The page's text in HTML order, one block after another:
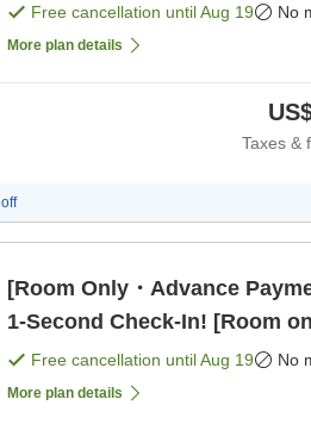
Free cancellation untilAug 19 No
More plan details
Taxes &
off
[Room Only・Advance
1-Second Check-In! [Room
Free cancellation untilAug 19 No
More plan details